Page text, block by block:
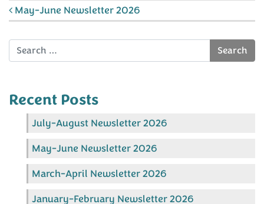
Post navigation
May-June Newsletter 2026
Search
Recent Posts
July-August Newsletter 2026
May-June Newsletter 2026
March-April Newsletter 2026
January-February Newsletter 2026